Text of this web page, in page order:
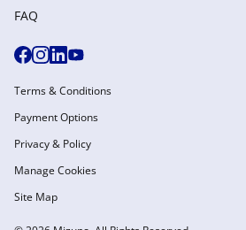
FAQ
Terms & Conditions
Payment Options
Privacy & Policy
Manage Cookies
Site Map